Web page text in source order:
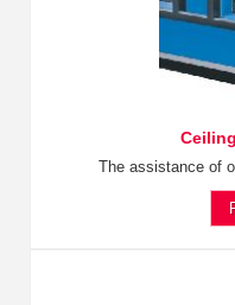
The assistance of